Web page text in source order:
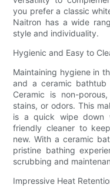
you prefer a classic
Naitron has a wide
style and individuality.
Hygienic and Easy to
Maintaining hygiene in
and a ceramic
Ceramic is non-
stains, or odors. This
is a quick wipe down
friendly cleaner to
new. With a ceramic
pristine bathing
scrubbing and
Impressive Heat